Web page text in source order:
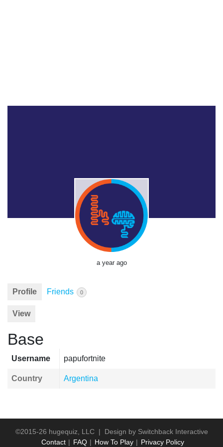
a year ago
Profile Friends 0
View
Base
Username papufortnite
Country Argentina
©2015-26 hugequiz, LLC | Design by Switchback Interactive
Contact
FAQ How To Play Privacy Policy